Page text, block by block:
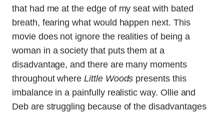
that had me at the edge of my seat with bated
breath, fearing what would happen next. This
movie does not ignore the realities of being a
woman in a society that puts them at a
disadvantage, and there are many moments
throughout whereLittle Woods presents this
imbalance in a painfully realistic way. Ollie and
Deb are struggling because of the disadvantages